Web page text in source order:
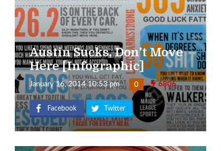
Austin Sucks, Don’t Move
Here [Infographic]
January 16, 2014 10:53 pm 0 6806
Facebook Twitter